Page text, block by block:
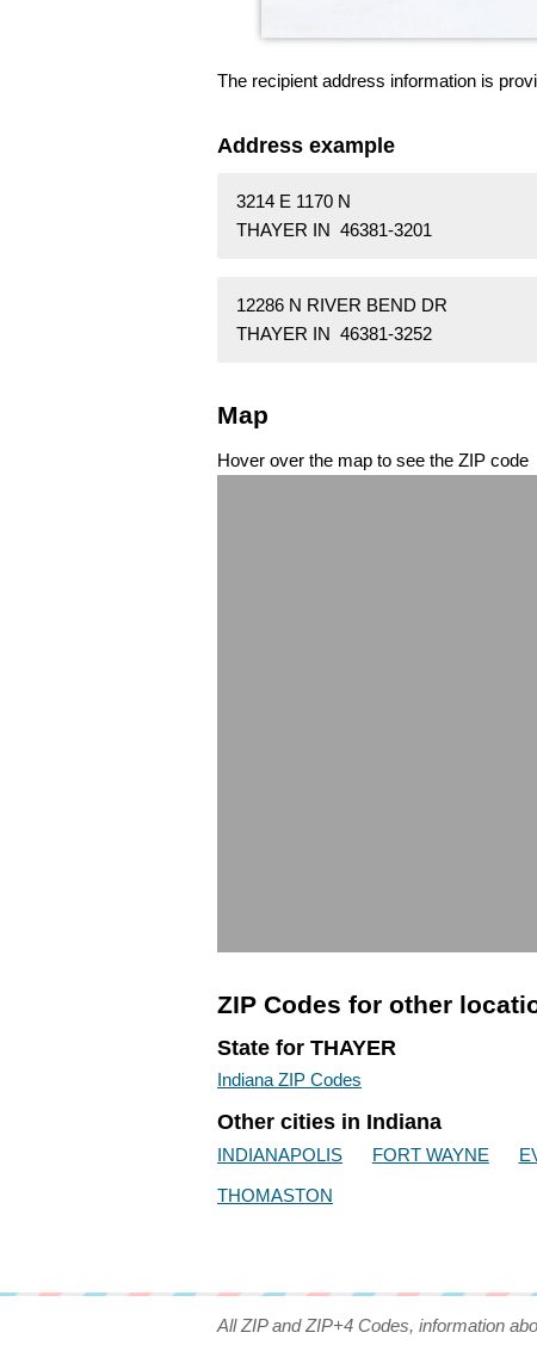
The recipient address information is
Address example
3214 E 1170 N
THAYER IN 46381-3201
12286 N RIVER BEND DR
THAYER IN 46381-3252
Map
Hover over the map to see the ZIP code
ZIP Codes for other
State for THAYER
Indiana ZIP Codes
Other cities in Indiana
INDIANAPOLIS FORT WAYNE
THOMASTON
All ZIP and ZIP+4 Codes, information